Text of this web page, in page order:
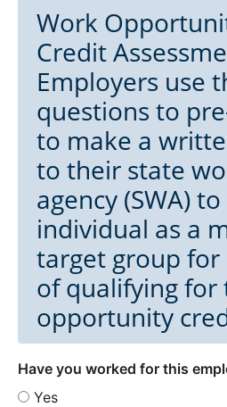
Work
Credit
Employers use
questions to
to make a
to their state
agency (SWA)
individual as a
target group for
of qualifying for
opportunity
Have you worked for this
Yes